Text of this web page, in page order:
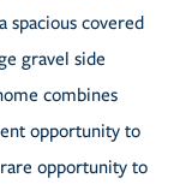
spacious covered
gravel side
combines
opportunity to
opportunity to